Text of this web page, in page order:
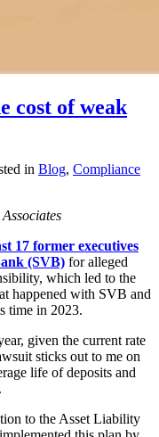
cost of weak
in Blog, Compliance
17 former executives
(SVB) for alleged
which led to the
happened with SVB and
time in 2023.
given the current rate
sticks out to me on
life of deposits and
to the Asset Liability